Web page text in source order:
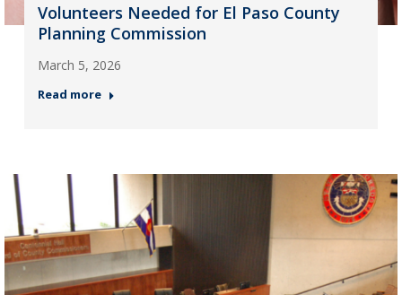
Volunteers Needed for El Paso County
Planning Commission
March 5, 2026
Read more